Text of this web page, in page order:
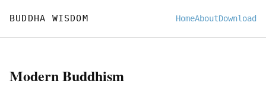
BUDDHA WISDOM HomeAboutDownload
Modern Buddhism